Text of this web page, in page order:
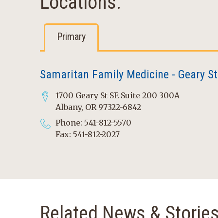
Primary
Samaritan Family Medicine - Geary St
1700 Geary St SE Suite 200 300A
Albany, OR 97322-6842
Phone: 541-812-5570
Fax: 541-812-2027
Related News &